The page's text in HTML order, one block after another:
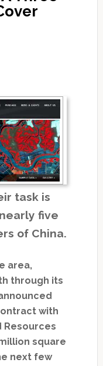
task is
five
of China.
area,
through its
with
Resources
square
next few